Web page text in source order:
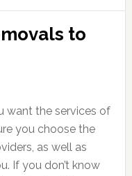
to
want the services of
you choose the
as well as
If you don’t know